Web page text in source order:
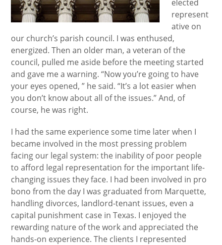
elected
represent
ative on
our church’s parish council. I was enthused,
energized. Then an older man, a veteran of the
council, pulled me aside before the meeting started
and gave me a warning. “Now you’re going to have
your eyes opened, ” he said. “It’s a lot easier when
you don’t know about all of the issues.” And, of
course, he was right.
I had the same experience some time later when I
became involved in the most pressing problem
facing our legal system: the inability of poor people
to afford legal representation for the important life-
changing issues they face. I had been involved in pro
bono from the day I was graduated from Marquette,
handling divorces, landlord-tenant issues, even a
capital punishment case in Texas. I enjoyed the
rewarding nature of the work and appreciated the
hands-on experience. The clients I represented